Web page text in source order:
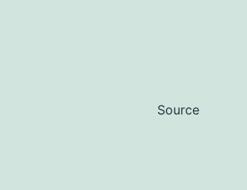
Source